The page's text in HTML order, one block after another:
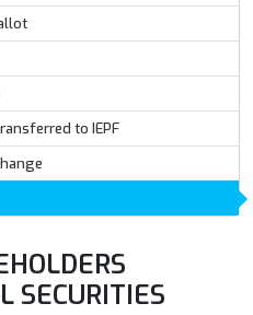
to IEPF
SECURITIES